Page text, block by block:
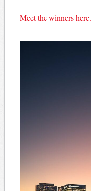
Meet the winners here.